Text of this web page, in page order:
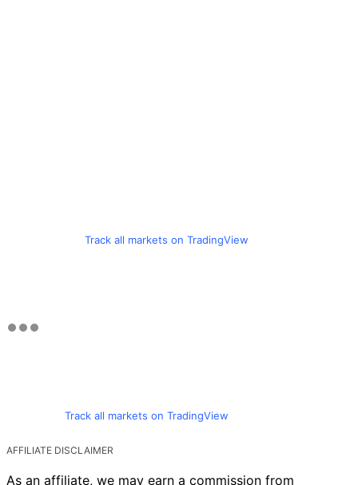
Track all markets on TradingView
Track all markets on TradingView
AFFILIATE DISCLAIMER
As an affiliate, we may earn a commission from